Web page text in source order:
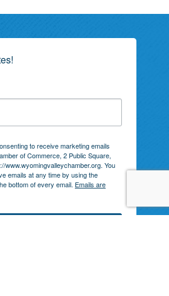
to receive marketing emails
of Commerce, 2 Public Square,
www.wyomingvalleychamber.org. You
emails at any time by using the
bottom of every email. Emails are